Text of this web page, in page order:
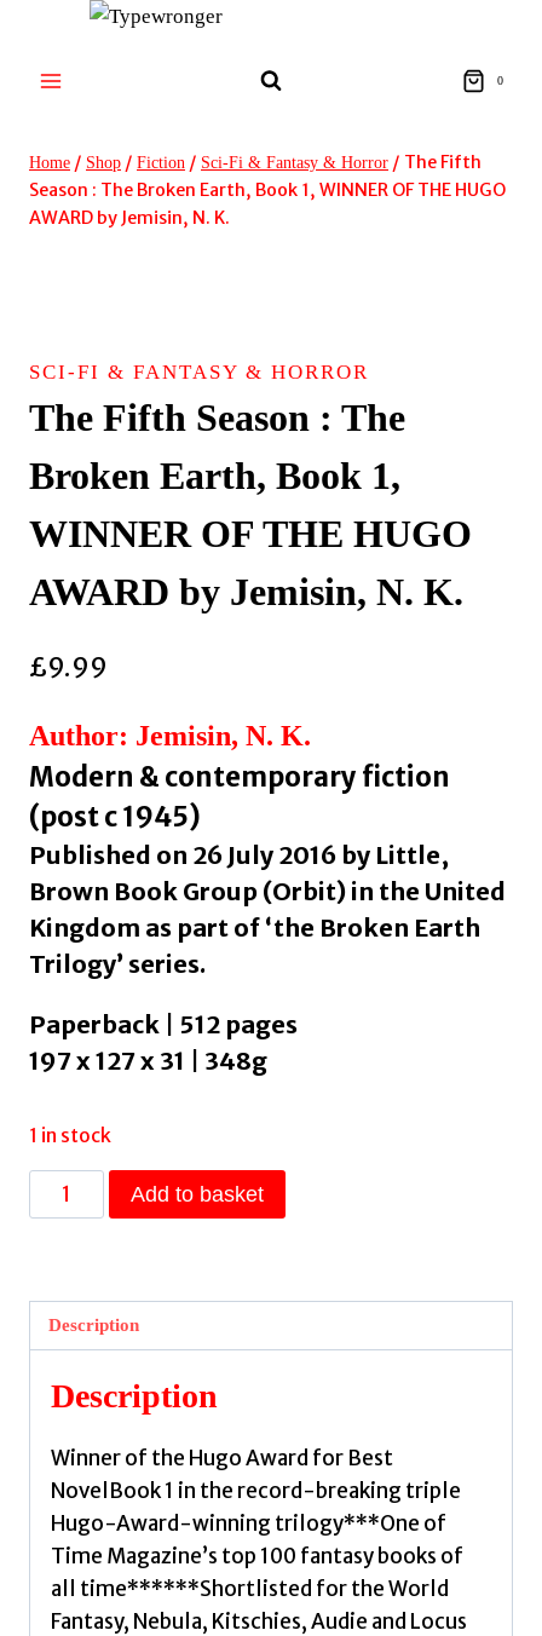
content
0
Home / Shop / Fiction / Sci-Fi & Fantasy & Horror / The Fifth
Season : The Broken Earth, Book 1, WINNER OF THE HUGO
AWARD by Jemisin, N. K.
SCI-FI & FANTASY & HORROR
The Fifth Season : The
Broken Earth, Book 1,
WINNER OF THE HUGO
AWARD by Jemisin, N. K.
£9.99
Author: Jemisin, N. K.
Modern & contemporary fiction
(post c 1945)
Published on 26 July 2016 by Little,
Brown Book Group (Orbit) in the United
Kingdom as part of ‘the Broken Earth
Trilogy’ series.
Paperback | 512 pages
197 x 127 x 31 | 348g
1 in stock
The
Fifth
The
Broken
Earth,
Book
WINNER
OF
THE
HUGO
AWARD
Add to basket
Description
Description
Winner of the Hugo Award for Best
NovelBook 1 in the record-breaking triple
Hugo-Award-winning trilogy***One of
Time Magazine’s top 100 fantasy books of
all time******Shortlisted for the World
Fantasy, Nebula, Kitschies, Audie and Locus